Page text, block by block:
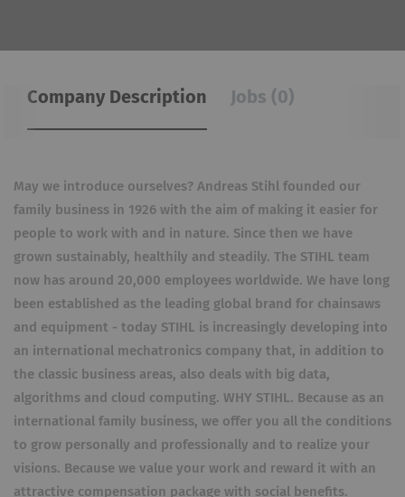
Company Description Jobs (0)
May we introduce ourselves? Andreas Stihl founded our
family business in 1926 with the aim of making it easier for
people to work with and in nature. Since then we have
grown sustainably, healthily and steadily. The STIHL team
now has around 20,000 employees worldwide. We have long
been established as the leading global brand for chainsaws
and equipment - today STIHL is increasingly developing into
an international mechatronics company that, in addition to
the classic business areas, also deals with big data,
algorithms and cloud computing. WHY STIHL. Because as an
international family business, we offer you all the conditions
to grow personally and professionally and to realize your
visions. Because we value your work and reward it with an
attractive compensation package with social benefits.